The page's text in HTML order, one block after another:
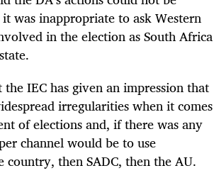
was inappropriate to ask Western
in the election as South Africa
IEC has given an impression that
irregularities when it comes
of elections and, if there was any
channel would be to use
then SADC, then the AU.